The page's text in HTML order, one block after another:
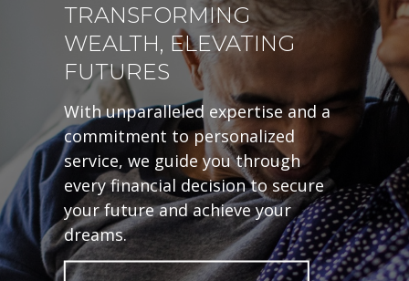
TRANSFORMING
WEALTH, ELEVATING
FUTURES
With unparalleled expertise and a
commitment to personalized
service, we guide you through
every financial decision to secure
your future and achieve your
dreams.